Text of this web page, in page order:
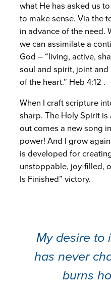
what He has asked us
to make sense. Via the
in advance of the need.
we can assimilate a
God – “living, active,
soul and spirit, joint
of the heart.” Heb 4:12 .
When I craft scripture
sharp. The Holy Spirit
out comes a new song
power! And I grow
is developed for
unstoppable, joy-filled,
Is Finished” victory.
My desire to
has never
burns